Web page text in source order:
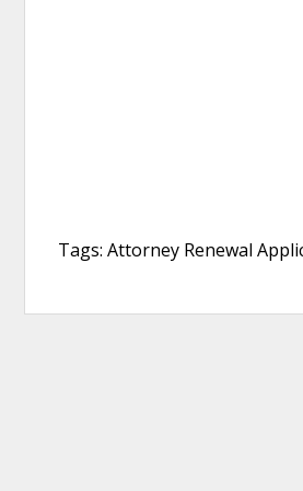
Tags: Attorney Renewal